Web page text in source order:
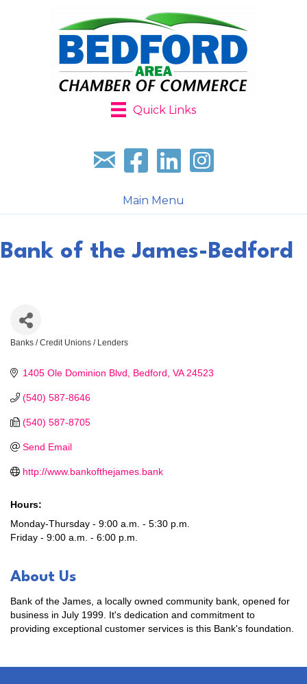
Quick Links
Sign up for our newsletter
Follow us on facebook
Follow us on LinkedIn
Follow us on
Main Menu
Bank of the James-Bedford
Banks / Credit Unions / Lenders
1405 Ole Dominion Blvd Bedford VA 24523
(540) 587-8646
(540) 587-8705
Send Email
http://www.bankofthejames.bank
Hours:
Monday-Thursday - 9:00 a.m. - 5:30 p.m.
Friday - 9:00 a.m. - 6:00 p.m.
About Us
Bank of the James, a locally owned community bank, opened for
business in July 1999. It's dedication and commitment to
providing exceptional customer services is this Bank's foundation.